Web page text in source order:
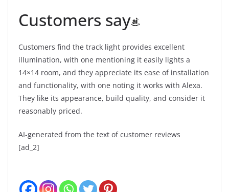
Customers say
Customers find the track light provides excellent
illumination, with one mentioning it easily lights a
14×14 room, and they appreciate its ease of installation
and functionality, with one noting it works with Alexa.
They like its appearance, build quality, and consider it
reasonably priced.
AI-generated from the text of customer reviews
[ad_2]